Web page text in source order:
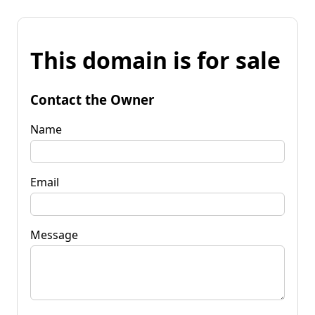
This domain is for sale
Contact the Owner
Name
Email
Message